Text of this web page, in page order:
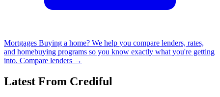
Mortgages Buying a home? We help you compare lenders, rates,
and homebuying programs so you know exactly what you're getting
into. Compare lenders →
Latest From Crediful